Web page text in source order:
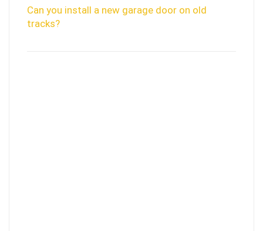
Can you install a new garage door on old
tracks?